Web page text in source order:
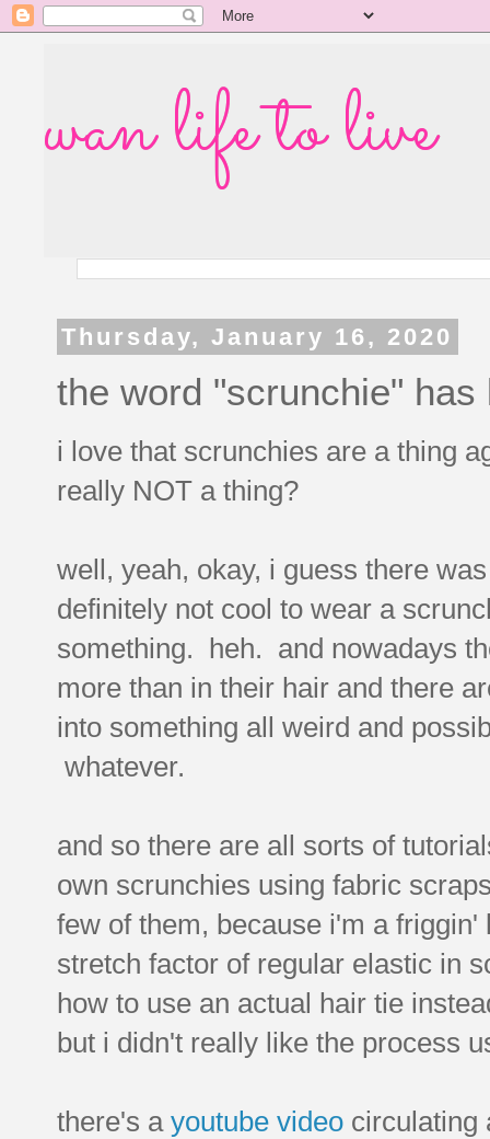
wan life to live
Thursday, January 16, 2020
the word "scrunchie"
i love that scrunchies are a thing
really NOT a thing?
well, yeah, okay, i guess there
definitely not cool to wear a
something. heh. and nowadays
more than in their hair and there
into something all weird and
whatever.
and so there are all sorts of
own scrunchies using fabric
few of them, because i'm a
stretch factor of regular elastic in
how to use an actual hair tie
but i didn't really like the process
there's ayoutube video circulating